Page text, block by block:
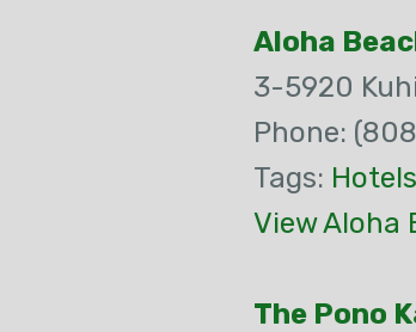
Aloha
3-5920
Phone:
Tags: Hotels
View Aloha
The Pono